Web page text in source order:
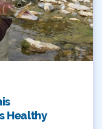
Healthy